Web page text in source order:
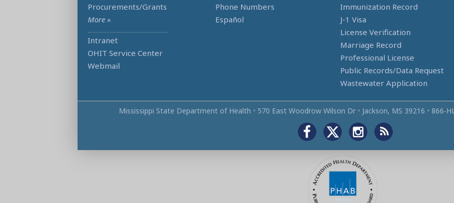
Procurements/Grants
More »
Intranet
OHIT Service Center
Webmail
Phone Numbers
Español
Immunization Record
J-1 Visa
License Verification
Marriage Record
Professional License
Public Records/Data Request
Wastewater Application
Mississippi State Department of Health • 570 East Woodrow Wilson Dr • Jackson, MS 39216 •